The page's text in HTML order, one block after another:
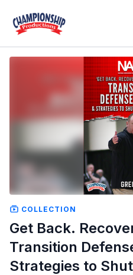
COLLECTION
Get Back.
Transition
Strategies to